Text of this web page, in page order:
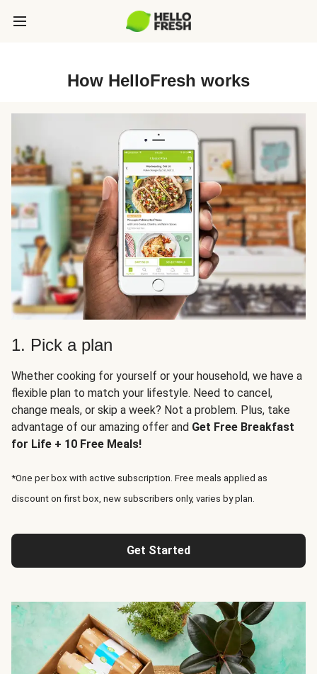
How HelloFresh works
1. Pick a plan
Whether cooking for yourself or your household, we have a
flexible plan to match your lifestyle. Need to cancel,
change meals, or skip a week? Not a problem. Plus, take
advantage of our amazing offer and Get Free Breakfast
for Life + 10 Free Meals!
*One per box with active subscription. Free meals applied as
discount on first box, new subscribers only, varies by plan.
Get Started